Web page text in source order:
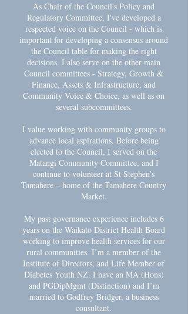
As Chair of the Council's Policy and
Regulatory Committee, I've developed a
respected voice on the Council - which is
important for developing a consensus around
the Council table for making the right
decisions. I also serve on the other main
Council committees - Strategy, Growth &
Finance, Assets & Infrastructure, and
Community Voice & Choice, as well as on
several subcommittees.
I value working with community groups to
advance local aspirations. Before being
elected to the Council, I served on the
Matangi Community Committee, and I
continue to volunteer at St Stephen’s
Tamahere – home of the Tamahere Country
Market.
My past governance experience includes 6
years on the Waikato District Health Board
working to improve health services for our
rural communities. I’m a member of the
Institute of Directors, and Life Member of
Diabetes Youth NZ. I have an MA (Hons)
and PGDipMgmt (Distinction) and I’m
married to Godfrey Bridger, a business
consultant.